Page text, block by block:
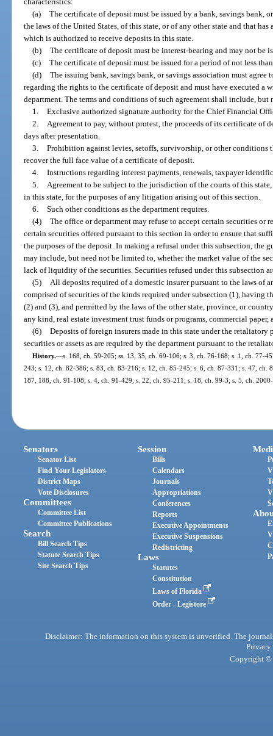
(a) The certificate of deposit must be issued by a bank, savings bank,
the laws of the United States, of this state, or of any other state and that
which is authorized to receive deposits in this state.
(b) The certificate of deposit must be interest-bearing and may not be
(c) The certificate of deposit must be issued for a period of not less
(d) The issuing bank, savings bank, or savings association must agree
regarding the rights to the certificate of deposit and must have executed a
department. The terms and conditions of such agreement shall include,
1. Exclusive authorized signature authority for the Chief Financial
2.
Agreement to pay, without protest, the proceeds of its certificate of
days after presentation.
3. Prohibition against levies, setoffs, survivorship, or other conditions
recover the full face value of a certificate of deposit.
4. Instructions regarding interest payments, renewals, taxpayer
5.
Agreement to be subject to the jurisdiction of the courts of this
in this state, for the purposes of any litigation arising out of this section.
6. Such other conditions as the department requires.
(4) The office or department may refuse to accept certain securities or
certain securities offered pursuant to this section in order to ensure that
the purposes of the deposit. In making a refusal under this subsection, the
may include, but need not be limited to, whether the market value of the
lack of liquidity of the securities. Securities refused under this subsection
(5)
All deposits required of a domestic insurer pursuant to the laws of
comprised of securities of the kinds required under subsection (1), having
(2) and (3), and permitted by the laws of the other state, province, or
any kind, real estate investment trust funds or programs, commercial paper,
(6) Deposits of foreign insurers made in this state under the retaliatory
securities or assets as are required by the department pursuant to the
History.—s. 168, ch. 59-205; ss. 13, 35, ch. 69-106; s. 3, ch. 76-168; s. 1, ch. 77-
243; s. 12, ch. 82-386; s. 83, ch. 83-216; s. 12, ch. 85-245; s. 6, ch. 87-331; s. 47, ch.
187, 188, ch. 91-108; s. 4, ch. 91-429; s. 22, ch. 95-211; s. 18, ch. 99-3; s. 5, ch.
Senators
Senator List
Find Your Legislators
District Maps
Vote Disclosures
Committees
Committee List
Committee Publications
Search
Bill Search Tips
Statute Search Tips
Site Search Tips
Session
Bills
Calendars
Journals
Appropriations
Conferences
Reports
Executive Appointments
Executive Suspensions
Redistricting
Laws
Statutes
Constitution
Laws of Florida
Order - Legistore
Disclaimer: The information on this system is unverified. The
Privacy
Copyright ©